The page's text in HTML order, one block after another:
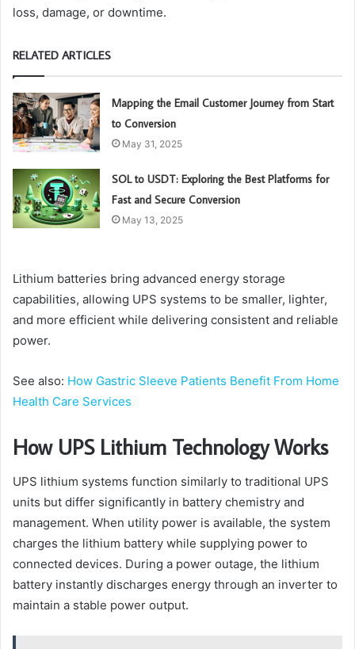
loss, damage, or downtime.
RELATED ARTICLES
Mapping the Email Customer Journey from Start
to Conversion
May 31, 2025
SOL to USDT: Exploring the Best Platforms for
Fast and Secure Conversion
May 13, 2025
Lithium batteries bring advanced energy storage
capabilities, allowing UPS systems to be smaller, lighter,
and more efficient while delivering consistent and reliable
power.
See also: How Gastric Sleeve Patients Benefit From Home
Health Care Services
How UPS Lithium Technology Works
UPS lithium systems function similarly to traditional UPS
units but differ significantly in battery chemistry and
management. When utility power is available, the system
charges the lithium battery while supplying power to
connected devices. During a power outage, the lithium
battery instantly discharges energy through an inverter to
maintain a stable power output.